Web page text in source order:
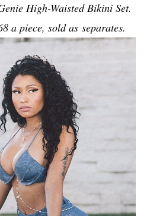
High-Waisted Bikini Set.
a piece, sold as separates.